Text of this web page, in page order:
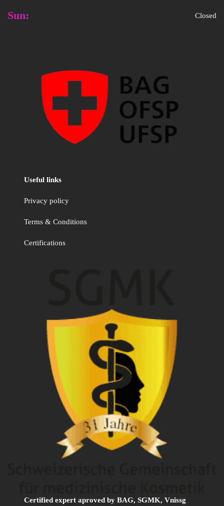
Sun: Closed
Useful links
Privacy policy
Terms & Conditions
Certifications
Certified expert aproved by BAG, SGMK, Vnissg